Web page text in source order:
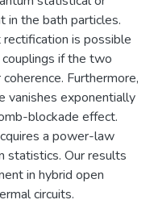
in the bath particles.
is possible
if the two
Furthermore,
vanishes exponentially
blockade effect.
a power-law
statistics. Our results
in hybrid open
circuits.